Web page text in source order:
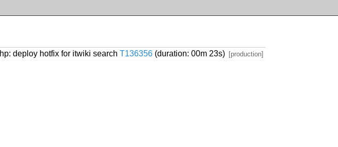
deploy hotfix for itwiki search T136356 (duration: 00m 23s) [production]